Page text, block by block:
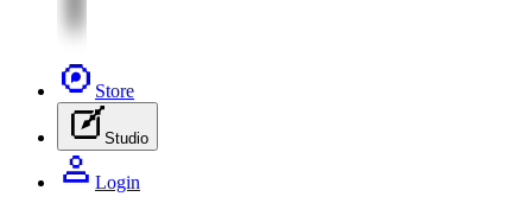
Store
Studio
Login